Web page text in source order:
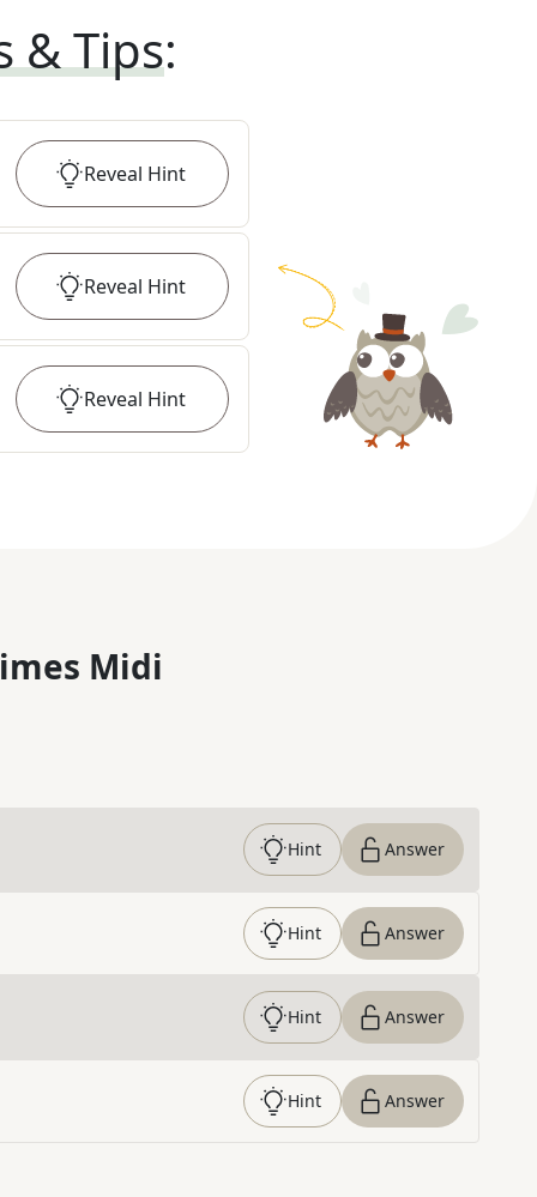
& Tips:
Reveal Hint
Reveal Hint
Reveal Hint
Midi
Hint Answer
Hint Answer
Hint Answer
Hint Answer